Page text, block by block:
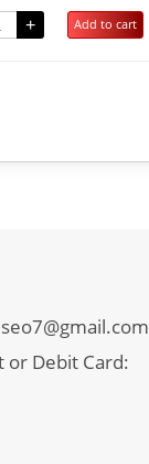
+ Add to cart
or Debit Card: